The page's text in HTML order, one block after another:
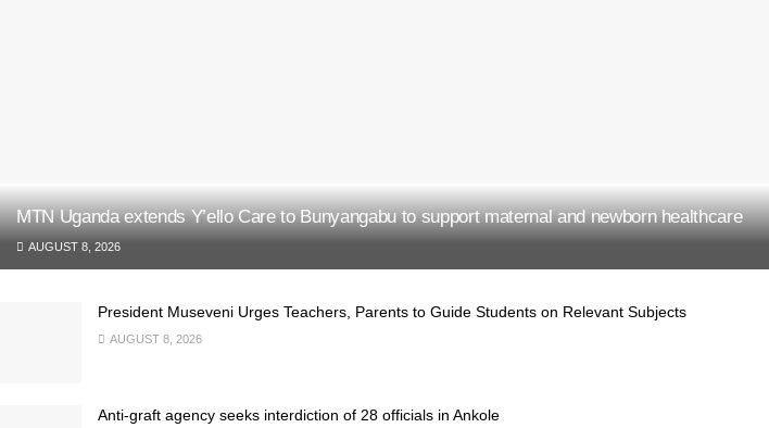
MTN Uganda extends Y’ello Care to Bunyangabu to support maternal and newborn healthcare
AUGUST 8, 2026
President Museveni Urges Teachers, Parents to Guide Students on Relevant Subjects
AUGUST 8, 2026
Anti-graft agency seeks interdiction of 28 officials in Ankole